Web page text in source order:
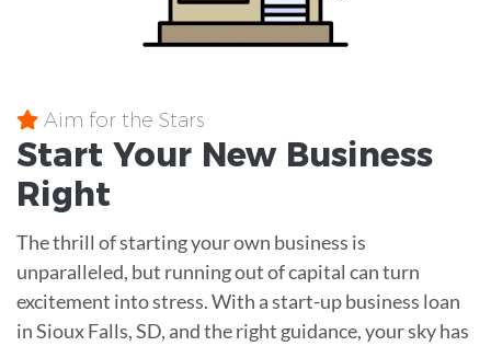
Aim for the Stars
Start Your New Business
Right
The thrill of starting your own business is
unparalleled, but running out of capital can turn
excitement into stress. With a start-up business loan
in Sioux Falls, SD, and the right guidance, your sky has